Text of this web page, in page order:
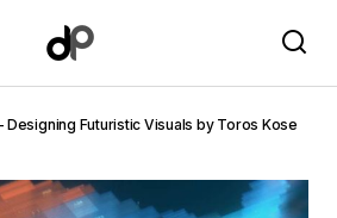
Designing Futuristic Visuals by Toros Kose